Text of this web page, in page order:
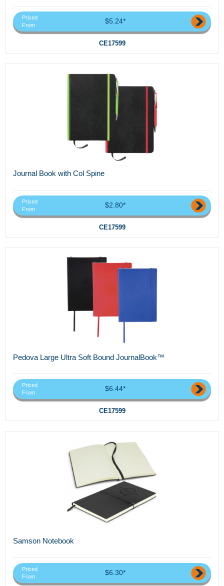
Priced
From
$5.24*
CE17599
Journal Book with Col Spine
Priced
From
$2.80*
CE17599
Pedova Large Ultra Soft Bound JournalBook™
Priced
From
$6.44*
CE17599
Samson Notebook
Priced
From
$6.30*